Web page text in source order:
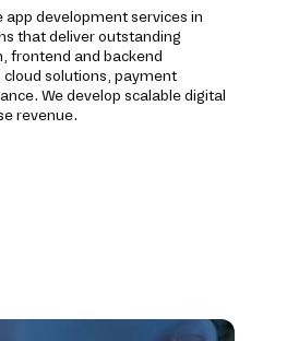
development services in
that deliver outstanding
frontend and backend
solutions, payment
We develop scalable digital
revenue.